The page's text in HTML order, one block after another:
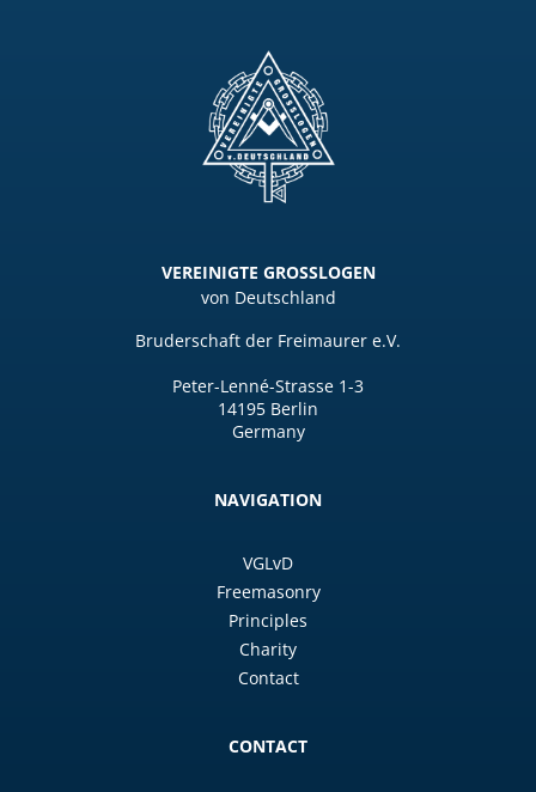
VEREINIGTE GROSSLOGEN
von Deutschland
Bruderschaft der Freimaurer e.V.
Peter-Lenné-Strasse 1-3
14195 Berlin
Germany
NAVIGATION
VGLvD
Freemasonry
Principles
Charity
Contact
CONTACT